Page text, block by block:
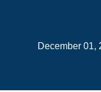
December 01,